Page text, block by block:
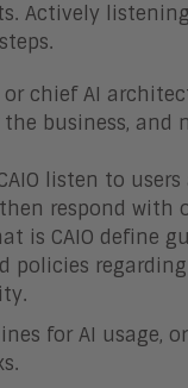
Actively
chief AI
business, and
listen to
respond
is CAIO define
policies
for AI usage,